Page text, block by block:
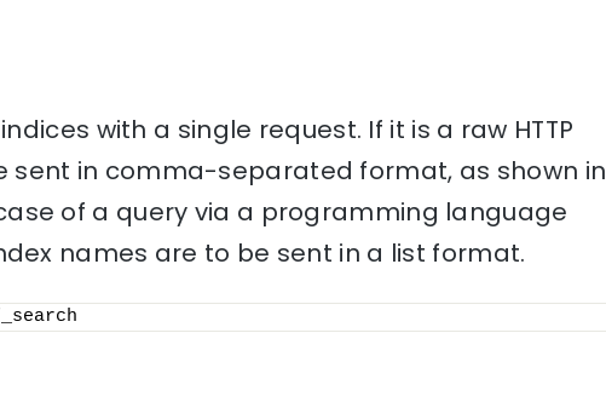
with a single request. If it is a raw HTTP
sent in comma-separated format, as shown in
of a query via a programming language
names are to be sent in a list format.